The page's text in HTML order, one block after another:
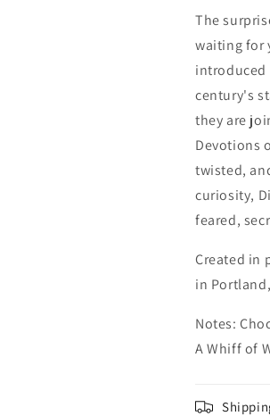
The
waiting for
introduced
century's
they are
Devotions
twisted,
curiosity,
feared,
Created in
in
Notes:
A Whiff of